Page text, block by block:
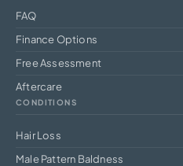
FAQ
Finance Options
Free Assessment
Aftercare
CONDITIONS
Hair Loss
Male Pattern Baldness